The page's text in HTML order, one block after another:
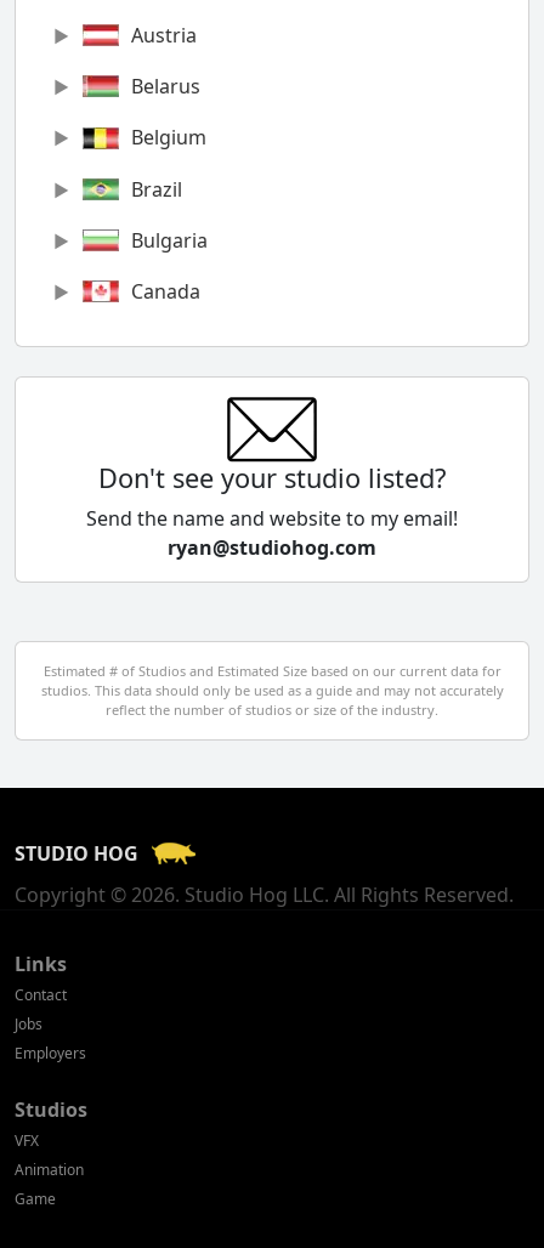
Austria
Belarus
Belgium
Brazil
Bulgaria
Canada
Chile
Cyprus
Czech Republic
Egypt
El Salvador
Georgia
Germany
Don't see your studio listed?
Send the name and website to my email!
ryan@studiohog.com
Estimated # of Studios and Estimated Size based on our current data for
studios. This data should only be used as a guide and may not accurately
reflect the number of studios or size of the industry.
STUDIO HOG
Copyright © 2026. Studio Hog LLC. All Rights Reserved.
Links
Contact
Jobs
Employers
Studios
VFX
Animation
Game